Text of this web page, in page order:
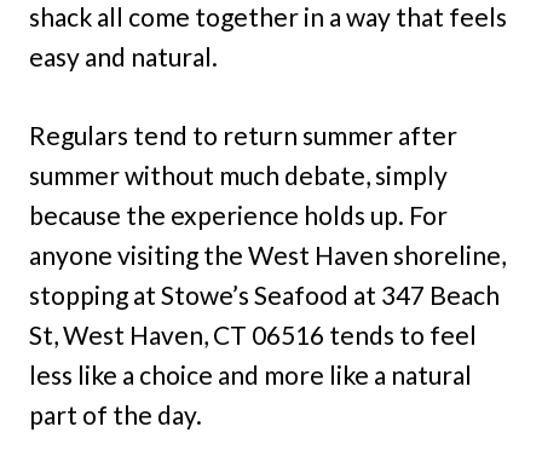
shack all come together in a way that feels
easy and natural.
Regulars tend to return summer after
summer without much debate, simply
because the experience holds up. For
anyone visiting the West Haven shoreline,
stopping at Stowe’s Seafood at 347 Beach
St, West Haven, CT 06516 tends to feel
less like a choice and more like a natural
part of the day.